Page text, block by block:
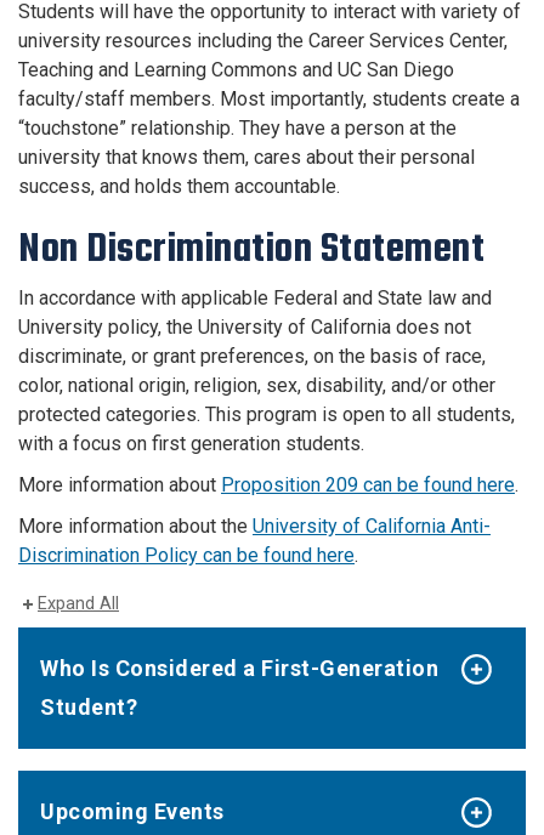
Students will have the opportunity to interact with variety of
university resources including the Career Services Center,
Teaching and Learning Commons and UC San Diego
faculty/staff members. Most importantly, students create a
“touchstone” relationship. They have a person at the
university that knows them, cares about their personal
success, and holds them accountable.
Non Discrimination Statement
In accordance with applicable Federal and State law and
University policy, the University of California does not
discriminate, or grant preferences, on the basis of race,
color, national origin, religion, sex, disability, and/or other
protected categories. This program is open to all students,
with a focus on first generation students.
More information about Proposition 209 can be found here.
More information about the University of California Anti-
Discrimination Policy can be found here.
Expand All
Who Is Considered a First-Generation
Student?
Upcoming Events